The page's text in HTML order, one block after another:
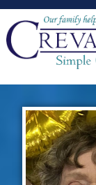
content